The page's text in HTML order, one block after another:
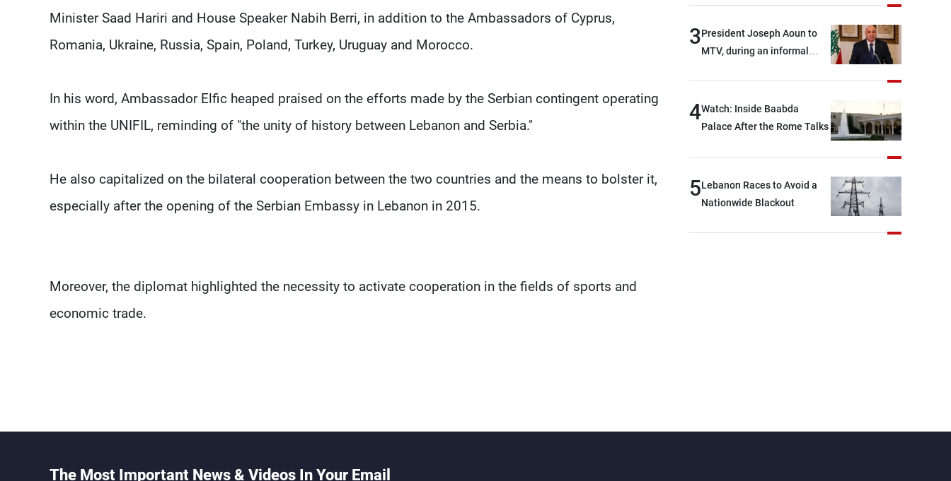
Minister Saad Hariri and House Speaker Nabih Berri, in addition to the Ambassadors of Cyprus,
Romania, Ukraine, Russia, Spain, Poland, Turkey, Uruguay and Morocco.
In his word, Ambassador Elfic heaped praised on the efforts made by the Serbian contingent operating
within the UNIFIL, reminding of "the unity of history between Lebanon and Serbia."
He also capitalized on the bilateral cooperation between the two countries and the means to bolster it,
especially after the opening of the Serbian Embassy in Lebanon in 2015.
Moreover, the diplomat highlighted the necessity to activate cooperation in the fields of sports and
economic trade.
3President Joseph Aoun to
MTV, during an informal
break: Negotiations are a
lengthy process, and
everything it seeks from the
continue pursuing the talks
4Watch: Inside Baabda
Palace After the Rome Talks
5Lebanon Races to Avoid a
Nationwide Blackout
The Most Important News & Videos In Your Email